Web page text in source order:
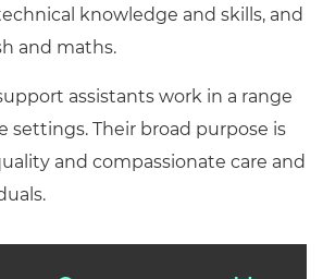
knowledge and skills, and
and maths.
assistants work in a range
settings. Their broad purpose is
and compassionate care and